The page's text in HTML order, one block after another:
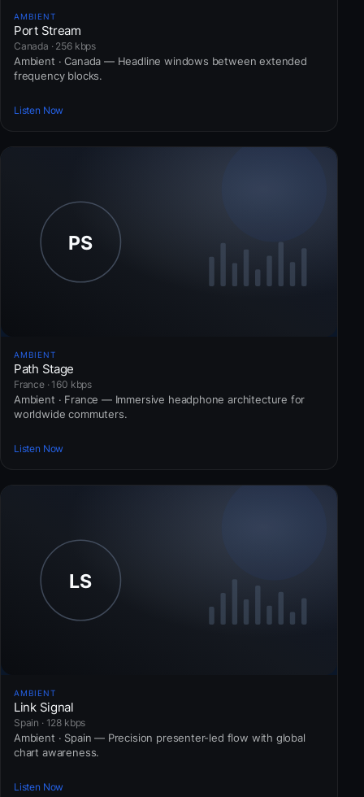
AMBIENT
Port Stream
Canada · 256 kbps
Ambient · Canada — Headline windows between extended
frequency blocks.
Listen Now
AMBIENT
Path Stage
France · 160 kbps
Ambient · France — Immersive headphone architecture for
worldwide commuters.
Listen Now
AMBIENT
Link Signal
Spain · 128 kbps
Ambient · Spain — Precision presenter-led flow with global
chart awareness.
Listen Now